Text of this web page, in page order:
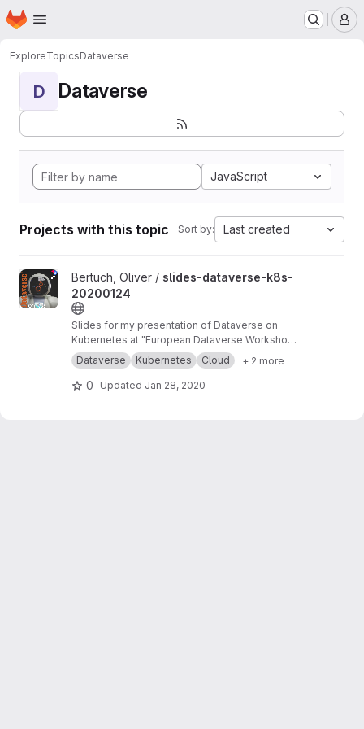
Skip to main content
Homepage
ExploreTopicsDataverse
D Dataverse
JavaScript
Projects with this topic Sort by: Last created
View slides-dataverse-k8s-20200124 project
Bertuch, Oliver / slides-dataverse-k8s-
20200124
Slides for my presentation of Dataverse on
Kubernetes at "European Dataverse Workshop
2020" in Tromso.https://dataverse-k8s.readth
edocs.io
Dataverse Kubernetes Cloud + 2 more
0 Updated Jan 28, 2020